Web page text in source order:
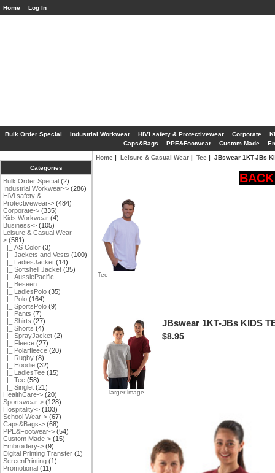
Home Log In
Bulk Order Special Industrial Workwear HiVi safety & Protectivewear Corporate
Caps&Bags
PPE&Footwear Custom Made
Categories
Bulk Order Special (2)
Industrial Workwear-> (286)
HiVi safety &
Protectivewear-> (484)
Corporate-> (335)
Kids Workwear (4)
Business-> (105)
Leisure & Casual Wear-
> (581)
|_ AS Color (3)
|_ Jackets and Vests (100)
|_ LadiesJacket (14)
|_ Softshell Jacket (35)
|_ AussiePacific
|_ Beseen
|_ LadiesPolo (35)
|_ Polo (164)
|_ SportsPolo (9)
|_ Pants (7)
|_ Shirts (27)
|_ Shorts (4)
|_ SprayJacket (2)
|_ Fleece (27)
|_ Polarfleece (20)
|_ Rugby (8)
|_ Hoodie (32)
|_ LadiesTee (15)
|_ Tee (58)
|_ Singlet (21)
HealthCare-> (20)
Sportswear-> (128)
Hospitality-> (103)
School Wear-> (67)
Caps&Bags-> (68)
PPE&Footwear-> (54)
Custom Made-> (15)
Embroidery-> (9)
Digital Printing Transfer (1)
ScreenPrinting (1)
Promotional (11)
Home | Leisure & Casual Wear| Tee | JBswear 1KT-JBs
Tee
larger image
JBswear 1KT-JBs KIDS
$8.95